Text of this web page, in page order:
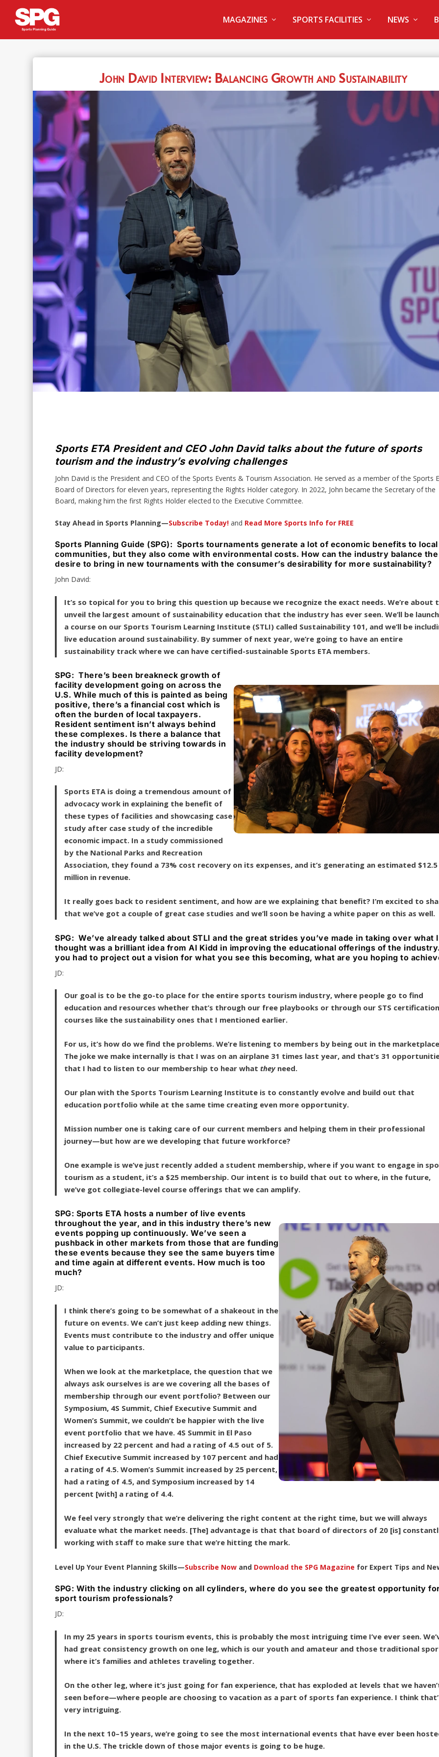
MAGAZINES SPORTS FACILITIES NEWS
John David Interview: Balancing Growth and Sustainability
Sports ETA President and CEO John David talks about the future of sports
tourism and the industry’s evolving challenges
John David is the President and CEO of the Sports Events & Tourism Association. He served as a member of the Sports
Board of Directors for eleven years, representing the Rights Holder category. In 2022, John became the Secretary of the
Board, making him the first Rights Holder elected to the Executive Committee.
Stay Ahead in Sports Planning—Subscribe Today! and Read More Sports Info for FREE
Sports Planning Guide (SPG): Sports tournaments generate a lot of economic benefits to local
communities, but they also come with environmental costs. How can the industry balance the
desire to bring in new tournaments with the consumer’s desirability for more sustainability?
John David:
It’s so topical for you to bring this question up because we recognize the exact needs. We’re about
unveil the largest amount of sustainability education that the industry has ever seen. We’ll be
a course on our Sports Tourism Learning Institute (STLI) called Sustainability 101, and we’ll be
live education around sustainability. By summer of next year, we’re going to have an entire
sustainability track where we can have certified-sustainable Sports ETA members.
SPG: There’s been breakneck growth of
facility development going on across the
U.S. While much of this is painted as being
positive, there’s a financial cost which is
often the burden of local taxpayers.
Resident sentiment isn’t always behind
these complexes. Is there a balance that
the industry should be striving towards in
facility development?
JD:
Sports ETA is doing a tremendous amount of
advocacy work in explaining the benefit of
these types of facilities and showcasing case
study after case study of the incredible
economic impact. In a study commissioned
by the National Parks and Recreation
Association, they found a 73% cost recovery on its expenses, and it’s generating an estimated $12.5
million in revenue.
It really goes back to resident sentiment, and how are we explaining that benefit? I’m excited to
that we’ve got a couple of great case studies and we’ll soon be having a white paper on this as well.
SPG: We’ve already talked about STLI and the great strides you’ve made in taking over what I
thought was a brilliant idea from Al Kidd in improving the educational offerings of the
you had to project out a vision for what you see this becoming, what are you hoping to
JD:
Our goal is to be the go-to place for the entire sports tourism industry, where people go to find
education and resources whether that’s through our free playbooks or through our STS certification
courses like the sustainability ones that I mentioned earlier.
For us, it’s how do we find the problems. We’re listening to members by being out in the
The joke we make internally is that I was on an airplane 31 times last year, and that’s 31
that I had to listen to our membership to hear what theyneed.
Our plan with the Sports Tourism Learning Institute is to constantly evolve and build out that
education portfolio while at the same time creating even more opportunity.
Mission number one is taking care of our current members and helping them in their professional
journey—but how are we developing that future workforce?
One example is we’ve just recently added a student membership, where if you want to engage in
tourism as a student, it’s a $25 membership. Our intent is to build that out to where, in the future,
we’ve got collegiate-level course offerings that we can amplify.
SPG: Sports ETA hosts a number of live events
throughout the year, and in this industry there’s new
events popping up continuously. We’ve seen a
pushback in other markets from those that are funding
these events because they see the same buyers time
and time again at different events. How much is too
much?
JD:
I think there’s going to be somewhat of a shakeout in the
future on events. We can’t just keep adding new things.
Events must contribute to the industry and offer unique
value to participants.
When we look at the marketplace, the question that we
always ask ourselves is are we covering all the bases of
membership through our event portfolio? Between our
Symposium, 4S Summit, Chief Executive Summit and
Women’s Summit, we couldn’t be happier with the live
event portfolio that we have. 4S Summit in El Paso
increased by 22 percent and had a rating of 4.5 out of 5.
Chief Executive Summit increased by 107 percent and had
a rating of 4.5. Women’s Summit increased by 25 percent,
had a rating of 4.5, and Symposium increased by 14
percent [with] a rating of 4.4.
We feel very strongly that we’re delivering the right content at the right time, but we will always
evaluate what the market needs. [The] advantage is that that board of directors of 20 [is]
working with staff to make sure that we’re hitting the mark.
Level Up Your Event Planning Skills—Subscribe Now and Download the SPG Magazine for Expert Tips and
SPG: With the industry clicking on all cylinders, where do you see the greatest opportunity
sport tourism professionals?
JD:
In my 25 years in sports tourism events, this is probably the most intriguing time I’ve ever seen.
had great consistency growth on one leg, which is our youth and amateur and those traditional
where it’s families and athletes traveling together.
On the other leg, where it’s just going for fan experience, that has exploded at levels that we
seen before—where people are choosing to vacation as a part of sports fan experience. I think
very intriguing.
In the next 10–15 years, we’re going to see the most international events that have ever been
in the U.S. The trickle down of those major events is going to be huge.